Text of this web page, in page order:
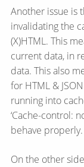
Another issue is
invalidating the
(X)HTML. This
current data, in
data. This also
for HTML &
running into
‘Cache-control:
behave properly.
On the other